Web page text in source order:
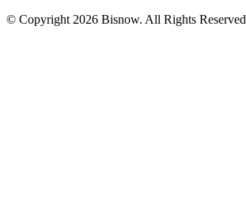
© Copyright 2026 Bisnow. All Rights Reserved